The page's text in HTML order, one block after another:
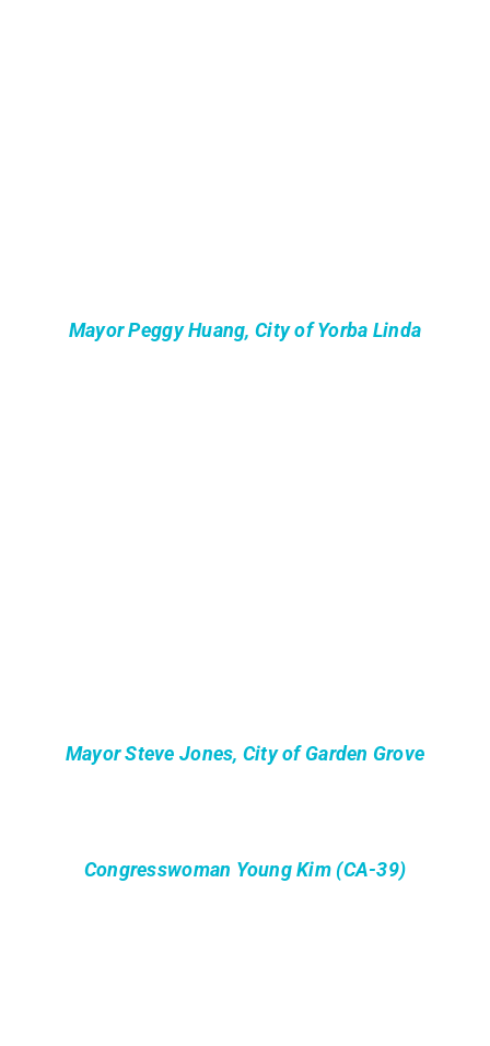
Mayor Peggy Huang, City of Yorba Linda
Mayor Steve Jones, City of Garden Grove
Congresswoman Young Kim (CA-39)